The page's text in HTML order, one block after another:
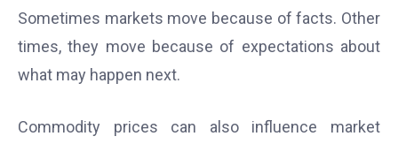
Sometimes markets move because of facts. Other
times, they move because of expectations about
what may happen next.
Commodity prices can also influence market